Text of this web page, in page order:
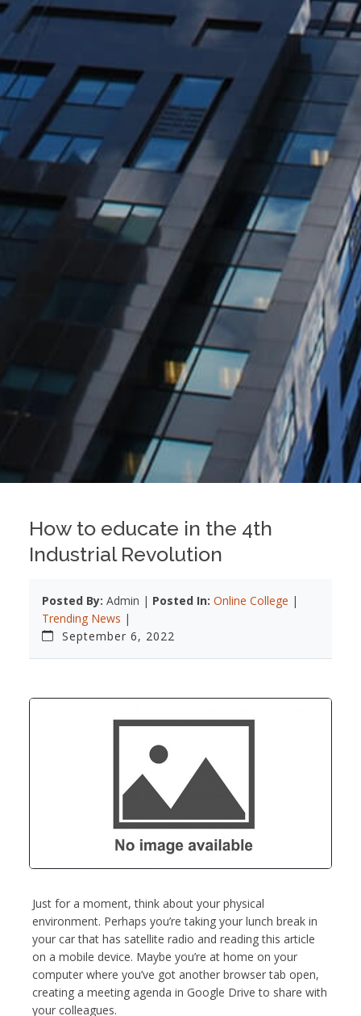
How to educate in the 4th
Industrial Revolution
Posted By: Admin | Posted In: Online College |
Trending News |
September 6, 2022
Just for a moment, think about your physical
environment. Perhaps you’re taking your lunch break in
your car that has satellite radio and reading this article
on a mobile device. Maybe you’re at home on your
computer where you’ve got another browser tab open,
creating a meeting agenda in Google Drive to share with
your colleagues.